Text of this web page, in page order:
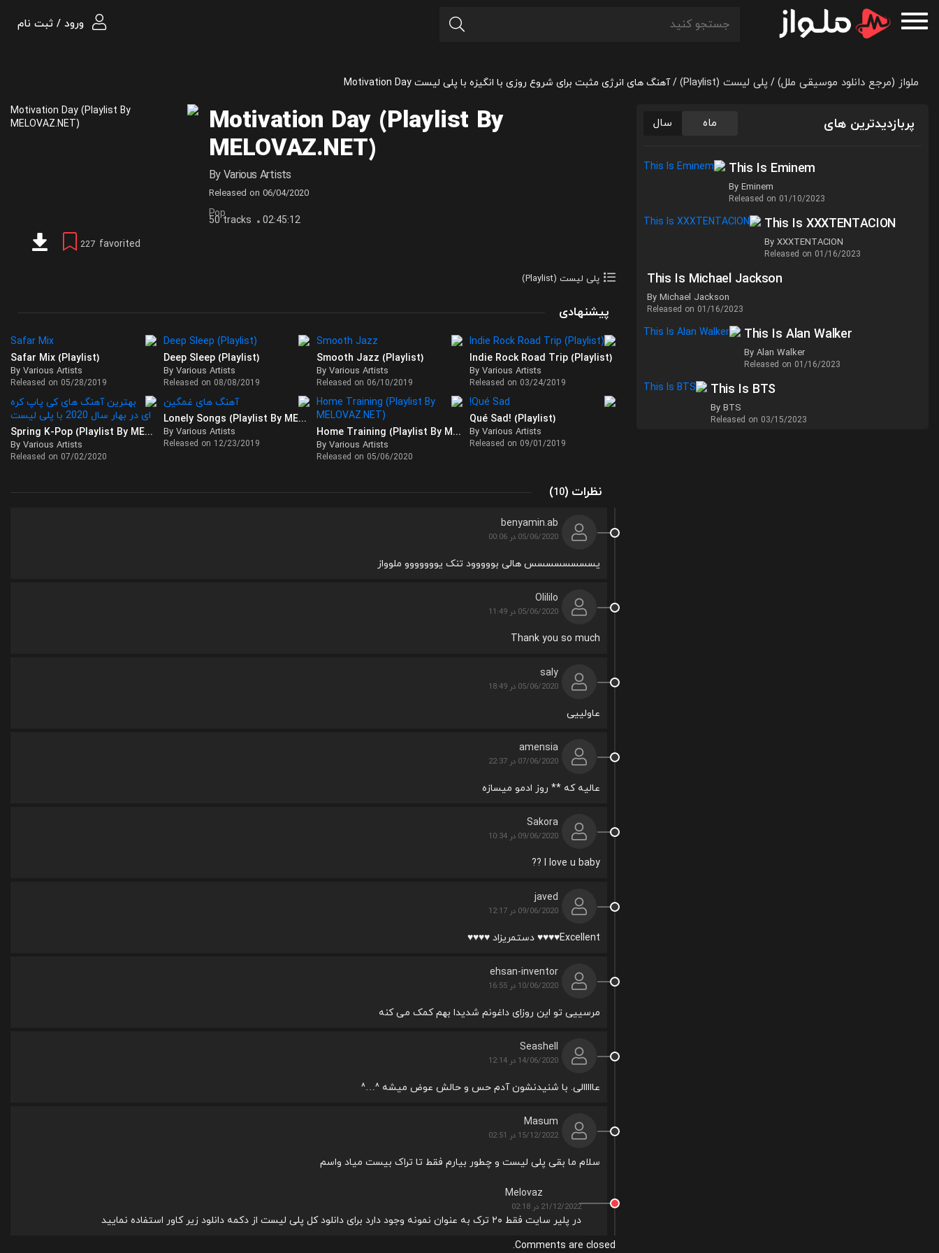
ورود / ثبت نام
ملواز (مرجع دانلود موسیقی ملل) / پلی لیست (Playlist) /آهنگ های انرژی مثبت برای شروع روزی با انگیزه با پلی لیست Motivation Day
Motivation Day (Playlist By
MELOVAZ.NET)
ByVarious Artists
Released on 06/04/2020
Pop
50 tracks 02:45:12
227 favorited
پلی لیست (Playlist)
پیشنهادی
Indie Rock Road Trip (Playlist)
By Various Artists
Released on 03/24/2019
Smooth Jazz (Playlist)
By Various Artists
Released on 06/10/2019
Deep Sleep (Playlist)
By Various Artists
Released on 08/08/2019
Safar Mix (Playlist)
By Various Artists
Released on 05/28/2019
Qué Sad! (Playlist)
By Various Artists
Released on 09/01/2019
Home Training (Playlist By MELOVAZ)
By Various Artists
Released on 05/06/2020
Lonely Songs (Playlist By MELOVAZ)
By Various Artists
Released on 12/23/2019
Spring K-Pop (Playlist By MELOVAZ)
By Various Artists
Released on 07/02/2020
(10) نظرات
benyamin.ab
05/06/2020 در 00:06
یسسسسسسسس هالی بووووود تنک یووووووو ملوواز
Olililo
05/06/2020 در 11:49
Thank you so much
saly
05/06/2020 در 18:49
عاولییی
amensia
07/06/2020 در 22:37
عالیه که ** روز ادمو میسازه
Sakora
09/06/2020 در 10:34
I love u baby ??
javed
09/06/2020 در 12:17
Excellent♥♥♥♥ دستمریزاد ♥♥♥♥
ehsan-inventor
10/06/2020 در 16:55
مرسییی تو این روزای داغونم شدیدا بهم کمک می کنه
Seashell
14/06/2020 در 12:14
عااااالی. با شنیدنشون آدم حس و حالش عوض میشه ^…^
Masum
15/12/2022 در 02:51
سلام ما بقی پلی لیست و چطور بیارم فقط تا تراک بیست میاد واسم
Melovaz
21/12/2022 در 02:18
در پلیر سایت فقط ۲۰ ترک به عنوان نمونه وجود دارد برای دانلود کل پلی لیست از دکمه دانلود زیر کاور استفاده نمایید
Comments are closed.
پربازدیدترین های ماه سال
This Is Eminem
By Eminem
Released on 01/10/2023
This Is XXXTENTACION
By XXXTENTACION
Released on 01/16/2023
This Is Michael Jackson
By Michael Jackson
Released on 01/16/2023
This Is Alan Walker
By Alan Walker
Released on 01/16/2023
This Is BTS
By BTS
Released on 03/15/2023